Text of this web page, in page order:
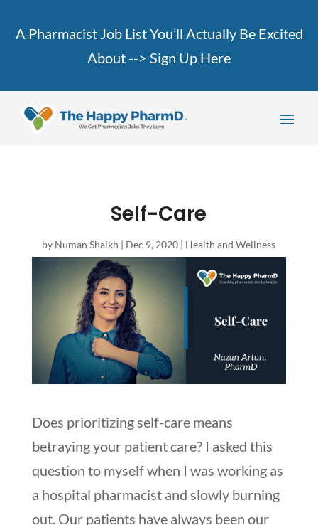
A Pharmacist Job List You’ll Actually Be Excited
About --> Sign Up Here
Self-Care
by Numan Shaikh | Dec 9, 2020 | Health and Wellness
Does prioritizing self-care means
betraying your patient care? I asked this
question to myself when I was working as
a hospital pharmacist and slowly burning
out. Our patients have always been our